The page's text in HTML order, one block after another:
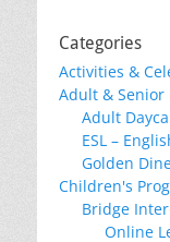
Categories
Activities &
Adult & Senior
Adult
ESL –
Golden
Children's
Bridge
Online